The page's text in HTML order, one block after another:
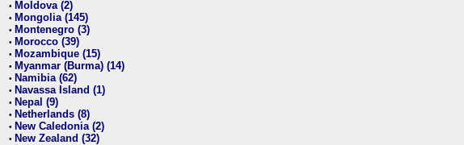
• Moldova (2)
• Mongolia (145)
• Montenegro (3)
• Morocco (39)
• Mozambique (15)
• Myanmar (Burma) (14)
• Namibia (62)
• Navassa Island (1)
• Nepal (9)
• Netherlands (8)
• New Caledonia (2)
• New Zealand (32)